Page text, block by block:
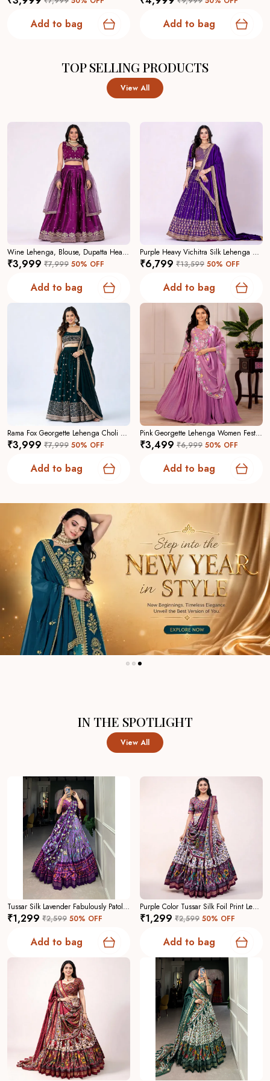
Add to bag Add to bag
TOP SELLING PRODUCTS
View All
Wine Lehenga, Blouse, Dupatta Heavy Jimmy Choo Women Festive Wedding Collection For Women
₹3,999 ₹7,999 50% OFF
Add to bag
Purple Heavy Vichitra Silk Lehenga Choli For Women
₹6,799 ₹13,599 50% OFF
Add to bag
Rama Fox Georgette Lehenga Choli For Women
₹3,999 ₹7,999 50% OFF
Add to bag
Pink Georgette Lehenga Women Festive Wedding Collection For Women
₹3,499 ₹6,999 50% OFF
Add to bag
IN THE SPOTLIGHT
View All
Tussar Silk Lavender Fabulously Patola Printed Stitched Lehenga And Blouse With Dupatta For Women
₹1,299 ₹2,599 50% OFF
Add to bag
Purple Color Tussar Silk Foil Print Lehenga Choli For Women
₹1,299 ₹2,599 50% OFF
Add to bag